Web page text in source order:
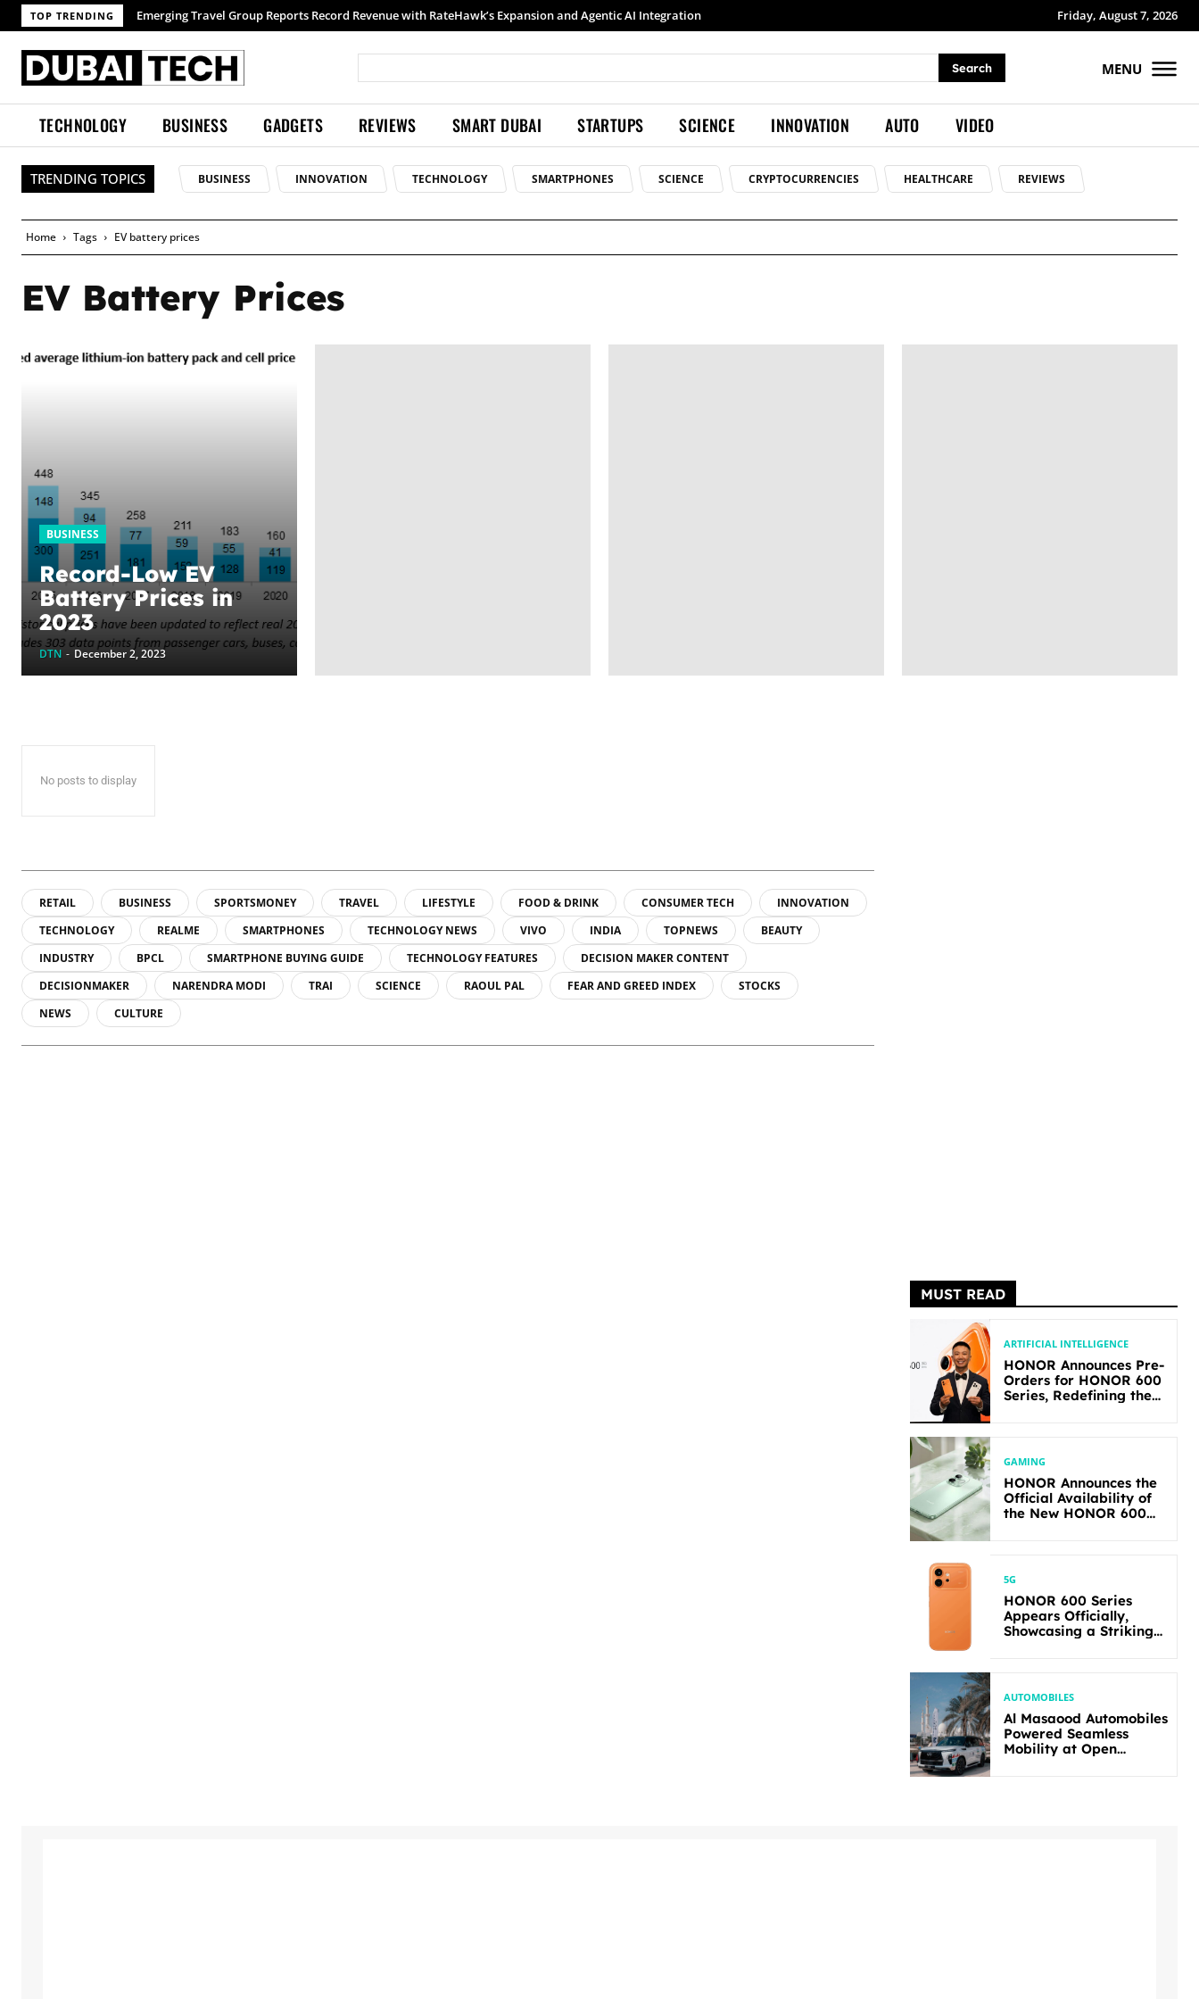
TOP TRENDING Emerging Travel Group Reports Record Revenue with RateHawk’s Expansion and Agentic AI Integration Friday, August 7, 2026
Search MENU
TECHNOLOGY BUSINESS GADGETS REVIEWS SMART DUBAI STARTUPS SCIENCE INNOVATION AUTO VIDEO
TRENDING TOPICS BUSINESS INNOVATION TECHNOLOGY SMARTPHONES SCIENCE CRYPTOCURRENCIES HEALTHCARE REVIEWS
Home Tags EV battery prices
EV Battery Prices
BUSINESS
Record-Low EV
Battery Prices in
2023
DTN - December 2, 2023
No posts to display
RETAIL BUSINESS SPORTSMONEY TRAVEL LIFESTYLE FOOD & DRINK CONSUMER TECH
INNOVATION
TECHNOLOGY
REALME SMARTPHONES TECHNOLOGY NEWS VIVO INDIA TOPNEWS
BEAUTY
INDUSTRY
BPCL SMARTPHONE BUYING GUIDE TECHNOLOGY FEATURES
DECISION MAKER CONTENT
DECISIONMAKER
NARENDRA MODI TRAI SCIENCE RAOUL PAL FEAR AND GREED INDEX
STOCKS
NEWS
CULTURE
MUST READ
ARTIFICIAL INTELLIGENCE
HONOR Announces Pre-
Orders for HONOR 600
Series, Redefining the
GAMING
HONOR Announces the
Official Availability of
the New HONOR 600
5G
HONOR 600 Series
Appears Officially,
Showcasing a Striking
AUTOMOBILES
Al Masaood Automobiles
Powered Seamless
Mobility at Open